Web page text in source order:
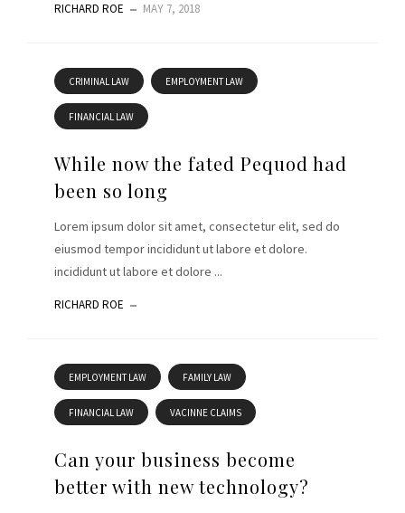
RICHARD ROE MAY 7, 2018
CRIMINAL LAW EMPLOYMENT LAW
FINANCIAL LAW
While now the fated Pequod had
been so long
Lorem ipsum dolor sit amet, consectetur elit, sed do
eiusmod tempor incididunt ut labore et dolore.
incididunt ut labore et dolore ...
RICHARD ROE
EMPLOYMENT LAW FAMILY LAW
FINANCIAL LAW VACINNE CLAIMS
Can your business become
better with new technology?